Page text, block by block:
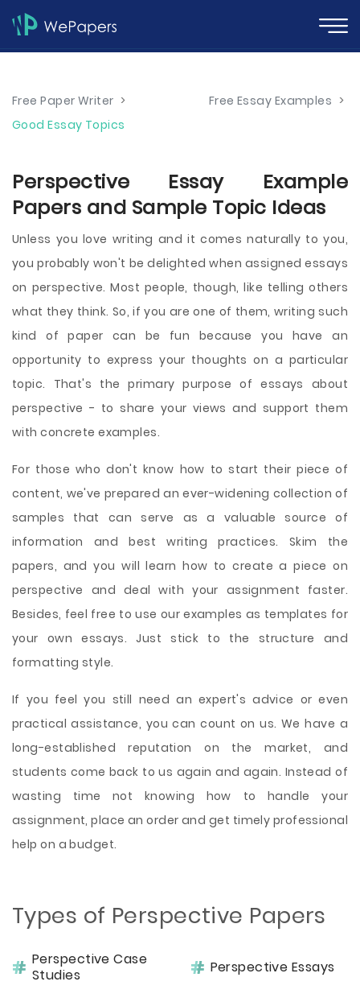
Free Paper Writer > Free Essay Examples >
Good Essay Topics
Perspective Essay Example
Papers and Sample Topic Ideas
Unless you love writing and it comes naturally to you,
you probably won't be delighted when assigned essays
on perspective. Most people, though, like telling others
what they think. So, if you are one of them, writing such
kind of paper can be fun because you have an
opportunity to express your thoughts on a particular
topic. That's the primary purpose of essays about
perspective - to share your views and support them
with concrete examples.
For those who don't know how to start their piece of
content, we've prepared an ever-widening collection of
samples that can serve as a valuable source of
information and best writing practices. Skim the
papers, and you will learn how to create a piece on
perspective and deal with your assignment faster.
Besides, feel free to use our examples as templates for
your own essays. Just stick to the structure and
formatting style.
If you feel you still need an expert's advice or even
practical assistance, you can count on us. We have a
long-established reputation on the market, and
students come back to us again and again. Instead of
wasting time not knowing how to handle your
assignment, place an order and get timely professional
help on a budget.
Types of Perspective Papers
Perspective Case
Studies
Perspective Essays